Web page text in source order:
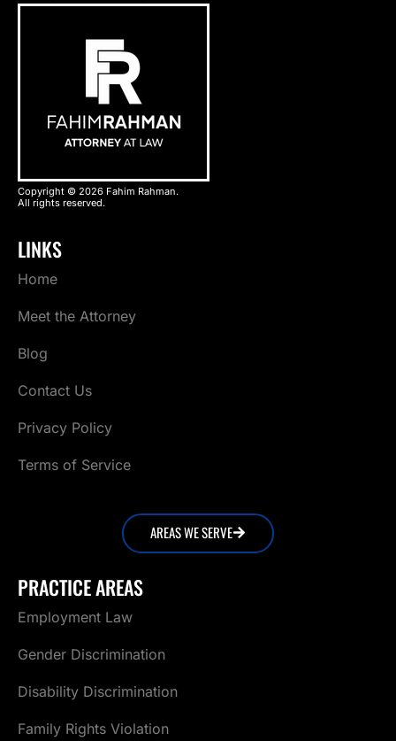
Copyright © 2026 Fahim Rahman.
All rights reserved.
LINKS
Home
Meet the Attorney
Blog
Contact Us
Privacy Policy
Terms of Service
PRACTICE AREAS
Employment Law
Gender Discrimination
Disability Discrimination
Family Rights Violation
AREAS WE SERVE